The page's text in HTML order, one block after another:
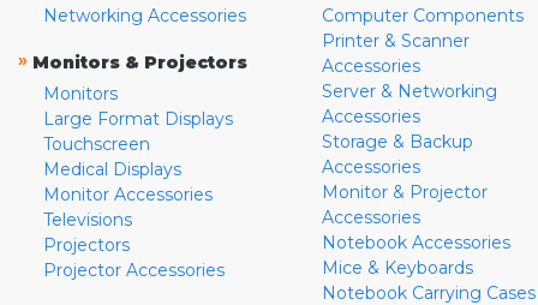
Networking Accessories
» Monitors & Projectors
Monitors
Large Format Displays
Touchscreen
Medical Displays
Monitor Accessories
Televisions
Projectors
Projector Accessories
Computer Components
Printer & Scanner
Accessories
Server & Networking
Accessories
Storage & Backup
Accessories
Monitor & Projector
Accessories
Notebook Accessories
Mice & Keyboards
Notebook Carrying Cases